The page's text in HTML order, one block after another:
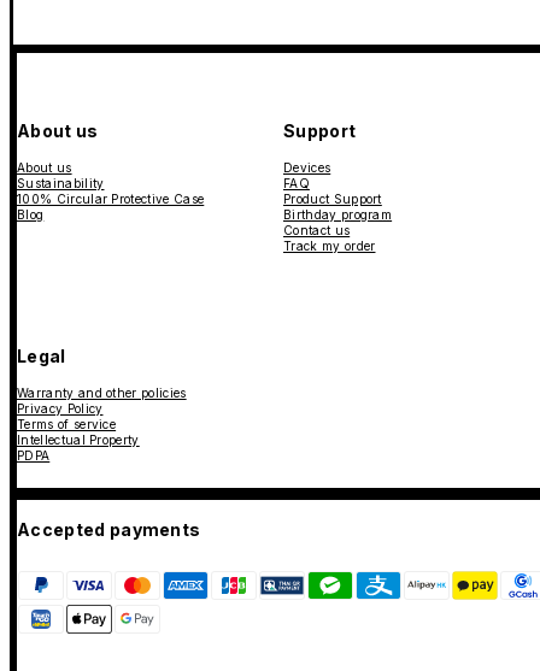
About us
About us
Sustainability
100% Circular Protective Case
Blog
Support
Devices
FAQ
Product Support
Birthday program
Contact us
Track my order
Legal
Warranty and other policies
Privacy Policy
Terms of service
Intellectual Property
PDPA
Accepted payments